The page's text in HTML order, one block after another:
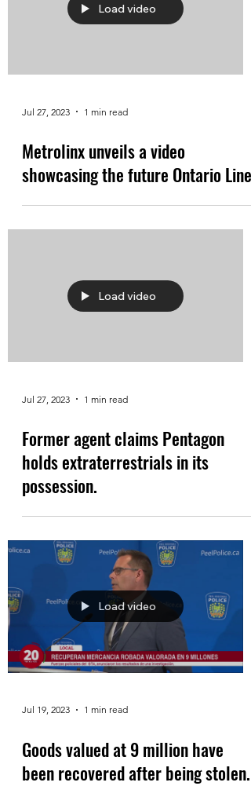
Load video
Jul 27, 2023 1 min read
Metrolinx unveils a video
showcasing the future Ontario Line.
Load video
Jul 27, 2023 1 min read
Former agent claims Pentagon
holds extraterrestrials in its
possession.
Load video
Jul 19, 2023 1 min read
Goods valued at 9 million have
been recovered after being stolen.